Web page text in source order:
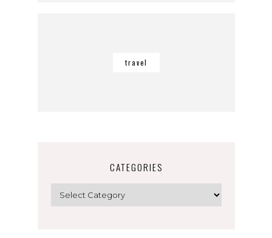
travel
CATEGORIES